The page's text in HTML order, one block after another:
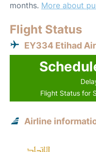
months. More about
Flight Status
EY334 Etihad
Flight Status for
Airline